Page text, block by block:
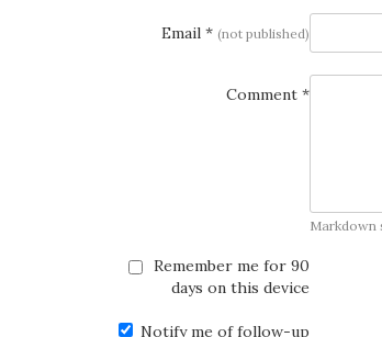
Email * (not published)
Comment *
Markdown
Remember me for 90
days on this device
Notify me of follow-up